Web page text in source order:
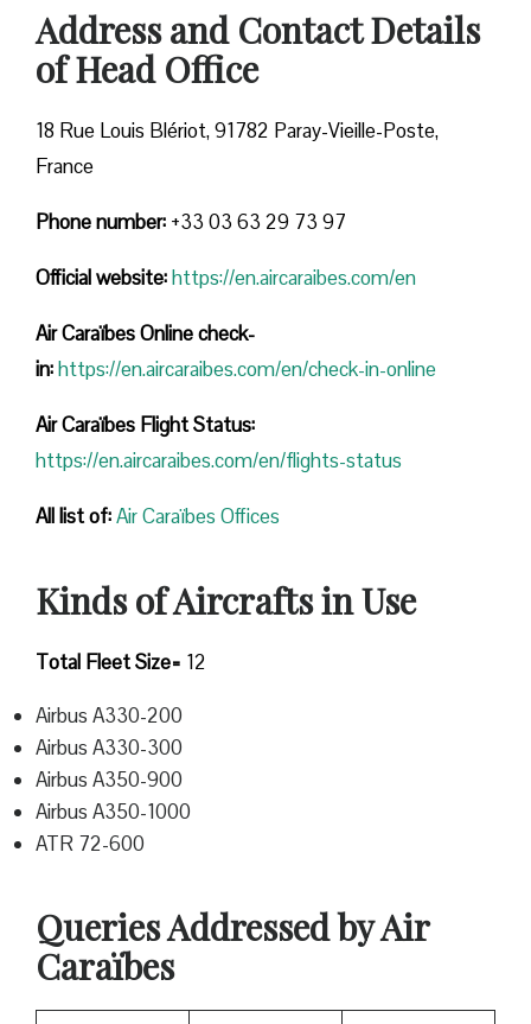
Address and Contact Details
of Head Office
18 Rue Louis Blériot, 91782 Paray-Vieille-Poste,
France
Phone number: +33 03 63 29 73 97
Official website:https://en.aircaraibes.com/en
Air Caraïbes Online check-
in:https://en.aircaraibes.com/en/check-in-online
Air Caraïbes Flight Status:
https://en.aircaraibes.com/en/flights-status
All list of:Air Caraïbes Offices
Kinds of Aircrafts in Use
Total Fleet Size= 12
Airbus A330-200
Airbus A330-300
Airbus A350-900
Airbus A350-1000
ATR 72-600
Queries Addressed by Air
Caraïbes